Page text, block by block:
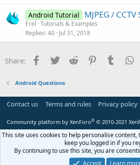
Android Tutorial MJPEG /
Erel Tutorials & Examples
Replies 40 Jul 31, 2018
Share: Facebook
Twitter Reddit PinterestTumblr
Android Questions
Contact us Terms and rules Privacy policy
Community platform by XenForo® © 2010-2021
This site uses cookies to help personalise
keep you logged in if you
By continuing to use this site, you are
Accept
Learn